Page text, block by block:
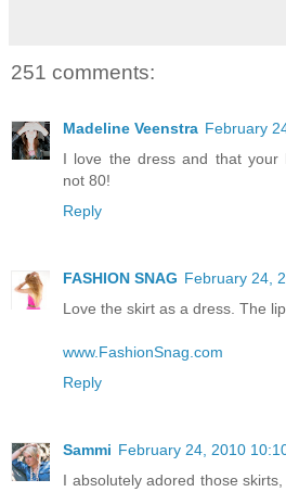
251 comments:
Madeline Veenstra February
I love the dress and that your
not 80!
Reply
FASHION SNAG February 24,
Love the skirt as a dress. The
www.FashionSnag.com
Reply
Sammi February 24, 2010
I absolutely adored those